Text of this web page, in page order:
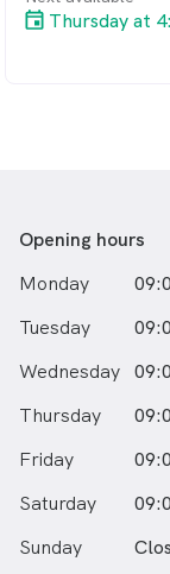
Thursday at
Opening hours
Monday
Tuesday
Wednesday
Thursday
Friday
Saturday
Sunday